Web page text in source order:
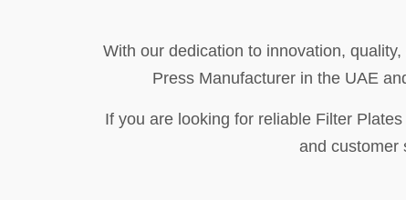
With our dedication to innovation,
Press Manufacturer in the UAE
If you are looking for reliable Filter
and customer